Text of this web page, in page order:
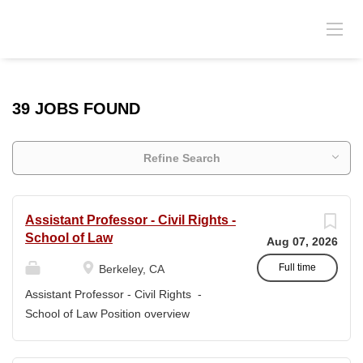
39 JOBS FOUND
Refine Search
Aug 07, 2026
Full time
Assistant Professor - Civil Rights -
School of Law
Berkeley, CA
Assistant Professor - Civil Rights -
School of Law Position overview